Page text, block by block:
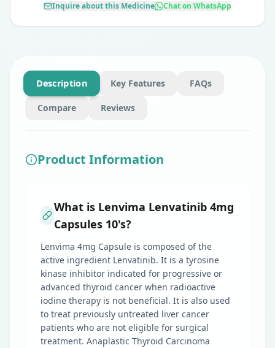
Inquire about this Medicine Chat on WhatsApp
Description Key Features FAQs
Compare Reviews
Product Information
What is Lenvima Lenvatinib 4mg
Capsules 10's?
Lenvima 4mg Capsule is composed of the
active ingredient Lenvatinib. It is a tyrosine
kinase inhibitor indicated for progressive or
advanced thyroid cancer when radioactive
iodine therapy is not beneficial. It is also used
to treat previously untreated liver cancer
patients who are not eligible for surgical
treatment. Anaplastic Thyroid Carcinoma